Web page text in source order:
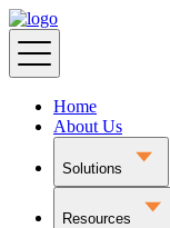
Home
About Us
Solutions
Resources